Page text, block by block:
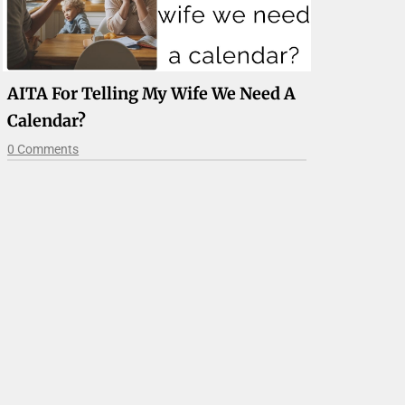
AITA For Telling My Wife We Need A
Calendar?
0 Comments